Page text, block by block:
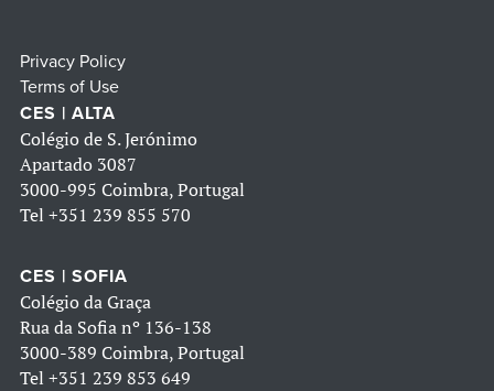
Privacy Policy
Terms of Use
CES | ALTA
Colégio de S. Jerónimo
Apartado 3087
3000-995 Coimbra, Portugal
Tel +351 239 855 570
CES | SOFIA
Colégio da Graça
Rua da Sofia nº 136-138
3000-389 Coimbra, Portugal
Tel +351 239 853 649